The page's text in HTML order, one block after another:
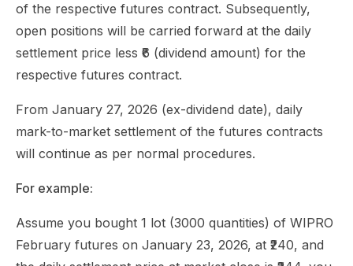
of the respective futures contract. Subsequently,
open positions will be carried forward at the daily
settlement price less ₹6 (dividend amount) for the
respective futures contract.
From January 27, 2026 (ex-dividend date), daily
mark-to-market settlement of the futures contracts
will continue as per normal procedures.
For example:
Assume you bought 1 lot (3000 quantities) of WIPRO
February futures on January 23, 2026, at ₹240, and